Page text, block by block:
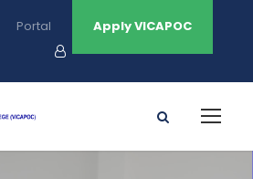
Portal Apply VICAPOC